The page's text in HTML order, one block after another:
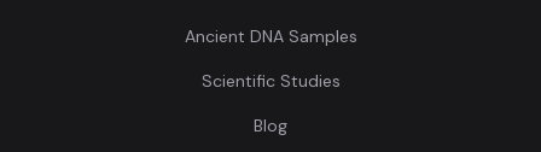
Ancient DNA Samples
Scientific Studies
Blog